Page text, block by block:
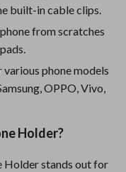
built-in cable clips.
from scratches
phone models
OPPO, Vivo,
Holder?
Holder stands out for